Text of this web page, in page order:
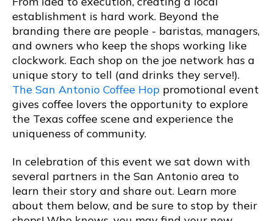
establishment is hard work. Beyond the
branding there are people - baristas, managers,
and owners who keep the shops working like
clockwork. Each shop on the joe network has a
unique story to tell (and drinks they serve!).
The San Antonio Coffee Hop promotional event
gives coffee lovers the opportunity to explore
the Texas coffee scene and experience the
uniqueness of community.
In celebration of this event we sat down with
several partners in the San Antonio area to
learn their story and share out. Learn more
about them below, and be sure to stop by their